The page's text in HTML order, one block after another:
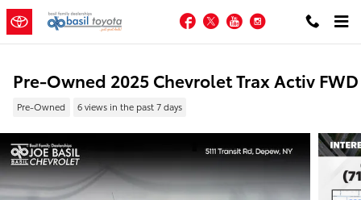
Skip to main content
Facebook
TwitterYouTubeInstagram
Pre-Owned 2025 Chevrolet Trax Activ FWD
Pre-Owned 6 views in the past 7 days